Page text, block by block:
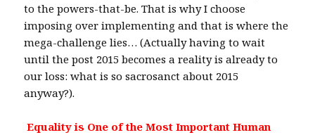
to the powers-that-be. That is why I choose
imposing over implementing and that is where the
mega-challenge lies… (Actually having to wait
until the post 2015 becomes a reality is already to
our loss: what is so sacrosanct about 2015
anyway?).
Equality is One of the Most Important Human